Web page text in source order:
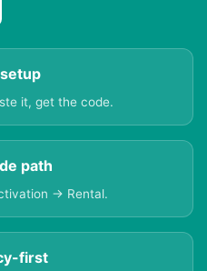
it, get the code.
path
→ Rental.
first